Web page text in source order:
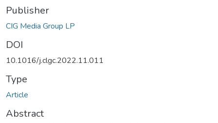
Publisher
CIG Media Group LP
DOI
10.1016/j.clgc.2022.11.011
Type
Article
Abstract